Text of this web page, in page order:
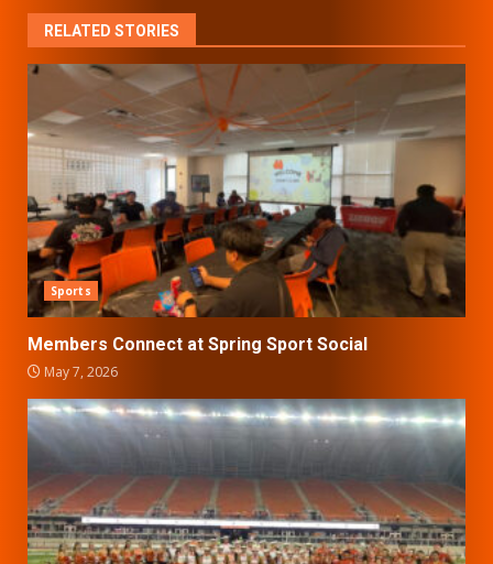
RELATED STORIES
Sports
Members Connect at Spring Sport Social
May 7, 2026